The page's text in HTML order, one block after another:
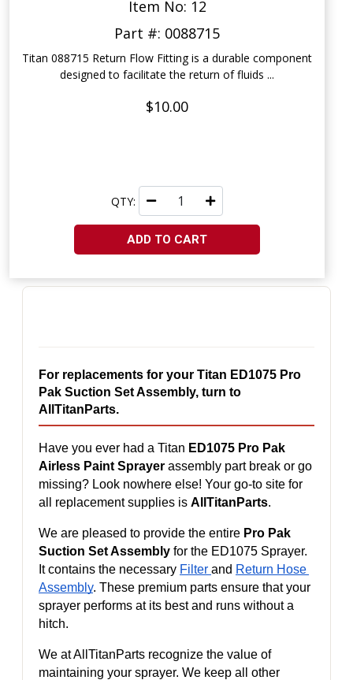
Item No: 12
Part #: 0088715
Titan 088715 Return Flow Fitting is a durable component
designed to facilitate the return of fluids ...
$10.00
QTY:
ADD TO CART
For replacements for your Titan ED1075 Pro
Pak Suction Set Assembly, turn to
AllTitanParts.
Have you ever had a Titan ED1075 Pro Pak
Airless Paint Sprayer assembly part break or go
missing? Look nowhere else! Your go-to site for
all replacement supplies is AllTitanParts.
We are pleased to provide the entire Pro Pak
Suction Set Assembly for the ED1075 Sprayer.
It contains the necessary Filter and Return Hose
Assembly. These premium parts ensure that your
sprayer performs at its best and runs without a
hitch.
We at AllTitanParts recognize the value of
maintaining your sprayer. We keep all other